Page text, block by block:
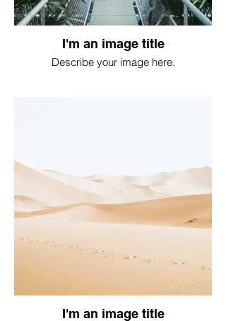
I'm an image title
Describe your image here.
I'm an image title